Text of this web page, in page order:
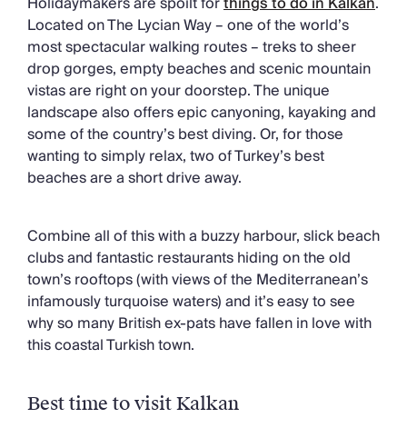
Multigenerational Holidays
New Villas
Special Offers
Oliver Recommends
Chateaux & Castles Collection
Wedding Venues
Luxe Collection
Wellness Collection
Large Houses to Rent
Villa Holidays 2027
Concierge
Concierge Services
Chefs & Catering
Fridge Stocking
Car Hire & Transfers
Tours & Activities
Located on The Lycian Way – one of the world’s
most spectacular walking routes – treks to sheer
drop gorges, empty beaches and scenic mountain
vistas are right on your doorstep. The unique
landscape also offers epic canyoning, kayaking and
some of the country’s best diving. Or, for those
wanting to simply relax, two of Turkey’s best
beaches are a short drive away.
Combine all of this with a buzzy harbour, slick beach
clubs and fantastic restaurants hiding on the old
town’s rooftops (with views of the Mediterranean’s
infamously turquoise waters) and it’s easy to see
why so many British ex-pats have fallen in love with
this coastal Turkish town.
Best time to visit Kalkan